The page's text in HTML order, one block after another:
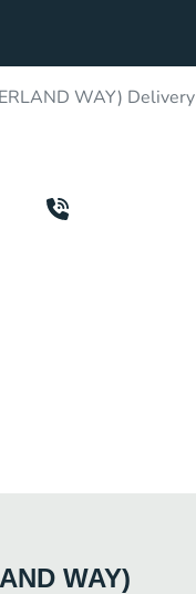
WAY) Delivery
WAY)